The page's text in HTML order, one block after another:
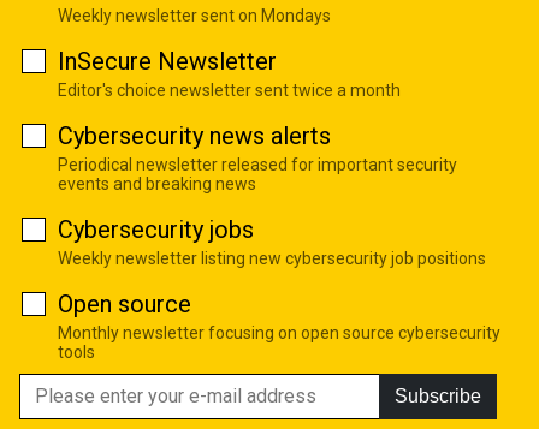
Weekly newsletter sent on Mondays
InSecure Newsletter
Editor's choice newsletter sent twice a month
Cybersecurity news alerts
Periodical newsletter released for important security
events and breaking news
Cybersecurity jobs
Weekly newsletter listing new cybersecurity job positions
Open source
Monthly newsletter focusing on open source cybersecurity
tools
Subscribe